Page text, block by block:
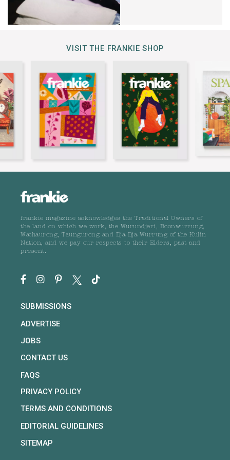
VISIT THE FRANKIE SHOP
frankie magazine acknowledges the Traditional Owners of
the land on which we work, the Wurundjeri, Boonwurrung,
Wathaurong, Taungurong and Dja Dja Wurrung of the Kulin
Nation, and we pay our respects to their Elders, past and
present.
SUBMISSIONS
ADVERTISE
JOBS
CONTACT US
FAQS
PRIVACY POLICY
TERMS AND CONDITIONS
EDITORIAL GUIDELINES
SITEMAP